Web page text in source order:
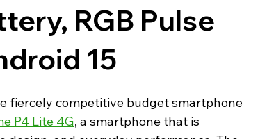
RGB Pulse
15
fiercely competitive budget smartphone
P4 Lite 4G, a smartphone that is